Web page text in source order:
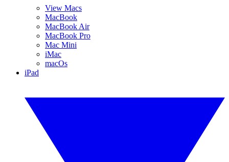
View Macs
MacBook
MacBook Air
MacBook Pro
Mac Mini
iMac
macOs
iPad